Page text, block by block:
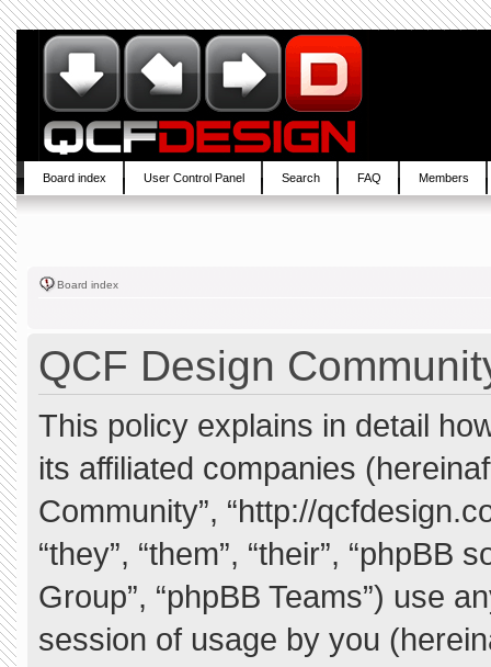
Board index User Control Panel Search FAQ Members
Board index
QCF Design
This policy explains in detail
its affiliated companies
Community”, “http://
“they”, “them”, “their”, “phpBB
Group”, “phpBB Teams”) use
session of usage by you